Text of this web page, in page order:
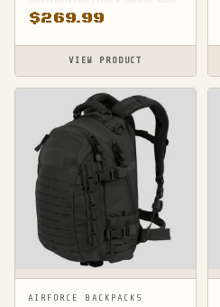
$269.99
VIEW PRODUCT
AIRFORCE BACKPACKS